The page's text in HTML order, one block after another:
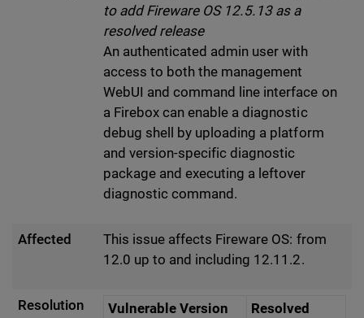
to add Fireware OS 12.5.13 as a
resolved release
An authenticated admin user with
access to both the management
WebUI and command line interface on
a Firebox can enable a diagnostic
debug shell by uploading a platform
and version-specific diagnostic
package and executing a leftover
diagnostic command.
Affected
This issue affects Fireware OS: from
12.0 up to and including 12.11.2.
Resolution Vulnerable Version
Resolved